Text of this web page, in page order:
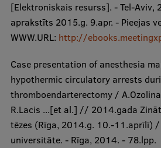
[Elektroniskais resurss]. - Tel-Aviv,
aprakstīts 2015.g. 9.apr. - Pieejas
WWW.URL: http://
Case presentation of anesthesia
hypothermic circulatory arrests
thromboendarterectomy /
R.Lacis ...[et al.] // 2014.gada
tēzes (Rīga, 2014.g. 10.-11.aprīlī)
universitāte. - Rīga, 2014. - 78.lpp.